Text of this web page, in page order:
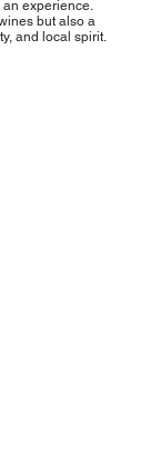
an experience.
but also a
and local spirit.